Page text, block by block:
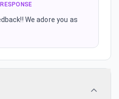
We adore you as